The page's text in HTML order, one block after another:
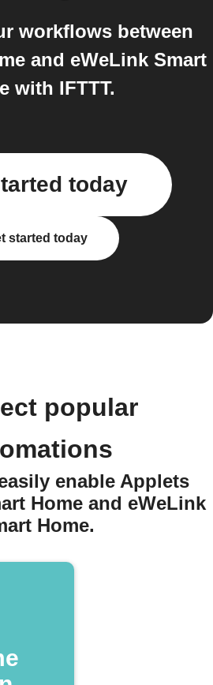
workflows between
and eWeLink Smart
with IFTTT.
today
started today
popular
enable Applets
Home and eWeLink
Home.